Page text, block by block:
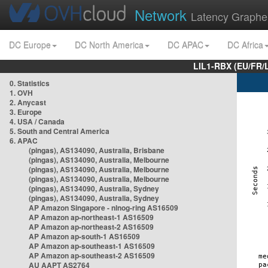
Network Latency
DC Europe DC North America DC APAC
DC Africa
LIL1-RBX (EU/
0. Statistics
1. OVH
2. Anycast
3. Europe
4. USA / Canada
5. South and Central America
6. APAC
(pingas), AS134090, Australia, Brisbane
(pingas), AS134090, Australia, Melbourne
(pingas), AS134090, Australia, Melbourne
(pingas), AS134090, Australia, Melbourne
(pingas), AS134090, Australia, Sydney
(pingas), AS134090, Australia, Sydney
AP Amazon Singapore - nlnog-ring AS16509
AP Amazon ap-northeast-1 AS16509
AP Amazon ap-northeast-2 AS16509
AP Amazon ap-south-1 AS16509
AP Amazon ap-southeast-1 AS16509
AP Amazon ap-southeast-2 AS16509
AU AAPT AS2764